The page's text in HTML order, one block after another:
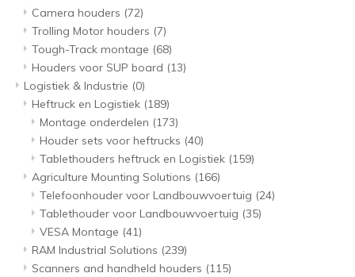
Camera houders (72)
Trolling Motor houders (7)
Tough-Track montage (68)
Houders voor SUP board (13)
Logistiek & Industrie (0)
Heftruck en Logistiek (189)
Montage onderdelen (173)
Houder sets voor heftrucks (40)
Tablethouders heftruck en Logistiek (159)
Agriculture Mounting Solutions (166)
Telefoonhouder voor Landbouwvoertuig (24)
Tablethouder voor Landbouwvoertuig (35)
VESA Montage (41)
RAM Industrial Solutions (239)
Scanners and handheld houders (115)